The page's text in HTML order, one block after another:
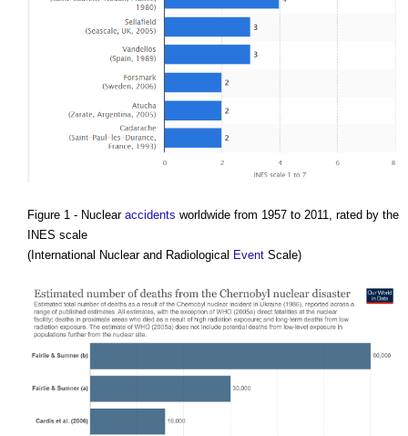
Figure 1 - Nuclear accidents worldwide from 1957 to 2011, rated by the
INES scale
(International Nuclear and Radiological Event Scale)